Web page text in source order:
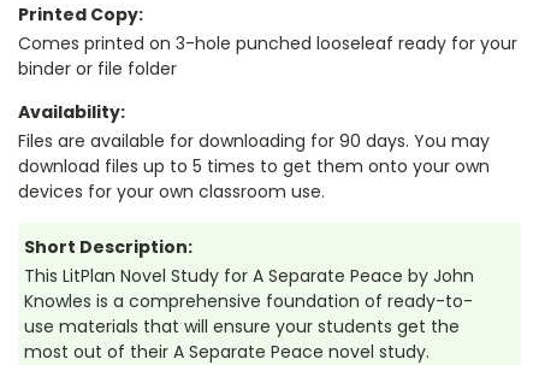
Printed Copy:
Comes printed on 3-hole punched looseleaf ready for your
binder or file folder
Availability:
Files are available for downloading for 90 days. You may
download files up to 5 times to get them onto your own
devices for your own classroom use.
Short Description:
This LitPlan Novel Study for A Separate Peace by John
Knowles is a comprehensive foundation of ready-to-
use materials that will ensure your students get the
most out of their A Separate Peace novel study.